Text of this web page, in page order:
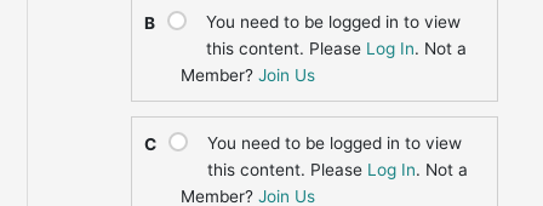
B
You need to be logged in to view
this content. Please Log In. Not a
Member?Join Us
C
You need to be logged in to view
this content. Please Log In. Not a
Member?Join Us